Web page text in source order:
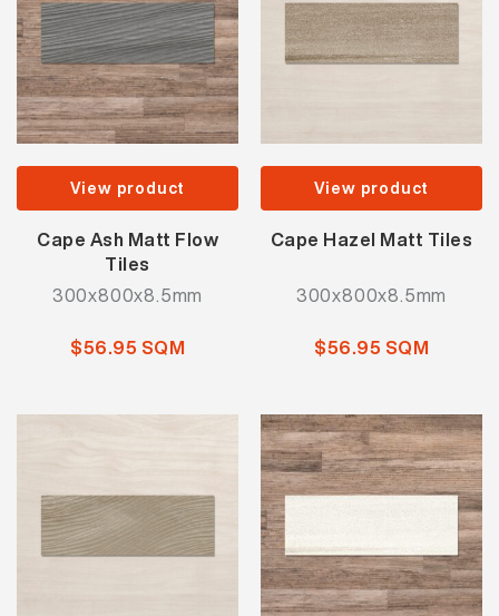
View product
Cape Ash Matt Flow
Tiles
300x800x8.5mm
$56.95 SQM
View product
Cape Hazel Matt Tiles
300x800x8.5mm
$56.95 SQM